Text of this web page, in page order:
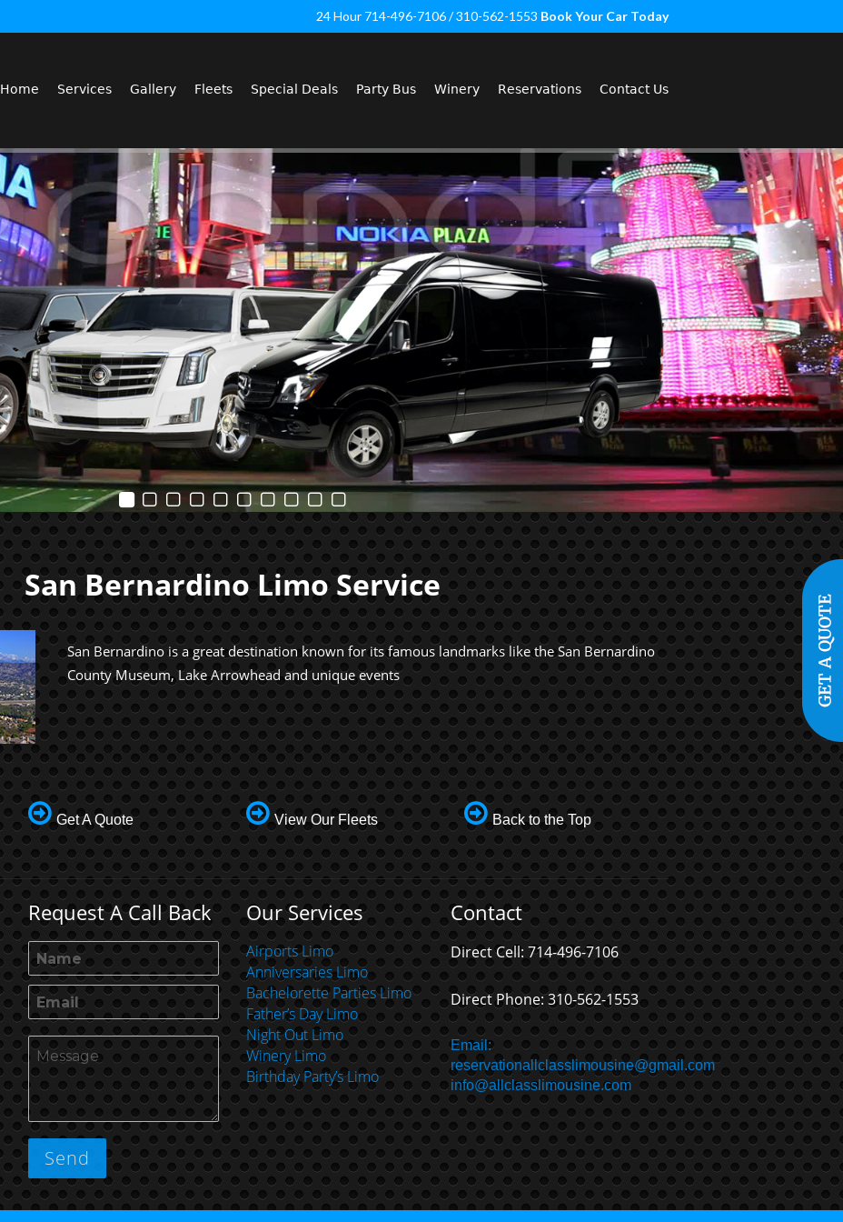
24 Hour 714-496-7106 / 310-562-1553 Book Your Car Today
Home Services Gallery Fleets Special Deals Party Bus Winery Reservations Contact Us
San Bernardino Limo Service
San Bernardino is a great destination known for its famous landmarks like the San Bernardino
County Museum, Lake Arrowhead and unique events
Get A Quote View Our Fleets Back to the Top
Request A Call Back Our Services
Airports Limo
Anniversaries Limo
Bachelorette Parties Limo
Father’s Day Limo
Night Out Limo
Winery Limo
Birthday Party’s Limo
Contact
Direct Cell: 714-496-7106
Direct Phone: 310-562-1553
Email:
reservationallclasslimousine@gmail.com
info@allclasslimousine.com